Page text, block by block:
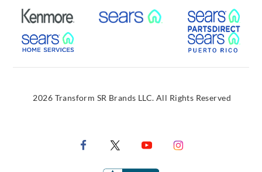
External Link External Link
External Link
2026 Transform SR Brands LLC. All Rights Reserved